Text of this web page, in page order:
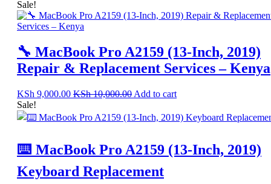
Sale!
🔧 MacBook Pro A2159 (13-Inch, 2019)
Repair & Replacement Services – Kenya
KSh 9,000.00 KSh10,000.00 Add to cart
Sale!
⌨️ MacBook Pro A2159 (13-Inch, 2019)
Keyboard Replacement